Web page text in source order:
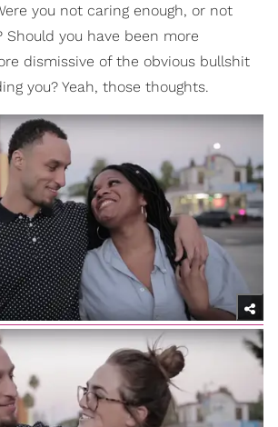
you not caring enough, or not
Should you have been more
dismissive of the obvious bullshit
you? Yeah, those thoughts.